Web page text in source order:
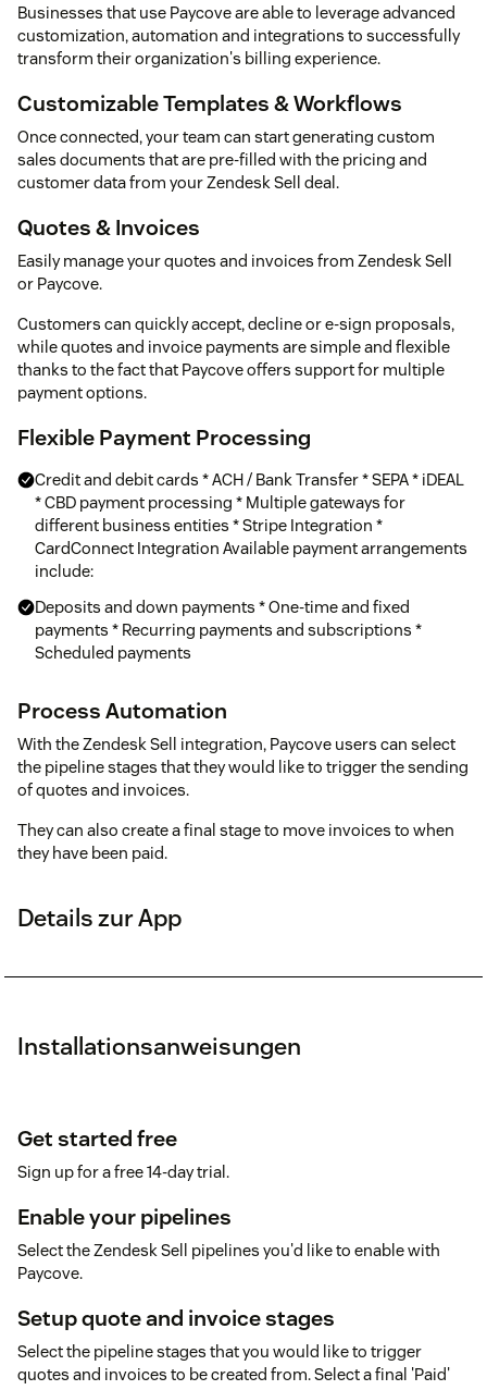
Businesses that use Paycove are able to leverage advanced
customization, automation and integrations to successfully
transform their organization's billing experience.
Customizable Templates & Workflows
Once connected, your team can start generating custom
sales documents that are pre-filled with the pricing and
customer data from your Zendesk Sell deal.
Quotes & Invoices
Easily manage your quotes and invoices from Zendesk Sell
or Paycove.
Customers can quickly accept, decline or e-sign proposals,
while quotes and invoice payments are simple and flexible
thanks to the fact that Paycove offers support for multiple
payment options.
Flexible Payment Processing
Credit and debit cards * ACH / Bank Transfer * SEPA * iDEAL
* CBD payment processing * Multiple gateways for
different business entities * Stripe Integration *
CardConnect Integration Available payment arrangements
include:
Deposits and down payments * One-time and fixed
payments * Recurring payments and subscriptions *
Scheduled payments
Process Automation
With the Zendesk Sell integration, Paycove users can select
the pipeline stages that they would like to trigger the sending
of quotes and invoices.
They can also create a final stage to move invoices to when
they have been paid.
Details zur App
Installationsanweisungen
Get started free
Sign up for a free 14-day trial.
Enable your pipelines
Select the Zendesk Sell pipelines you'd like to enable with
Paycove.
Setup quote and invoice stages
Select the pipeline stages that you would like to trigger
quotes and invoices to be created from. Select a final 'Paid'